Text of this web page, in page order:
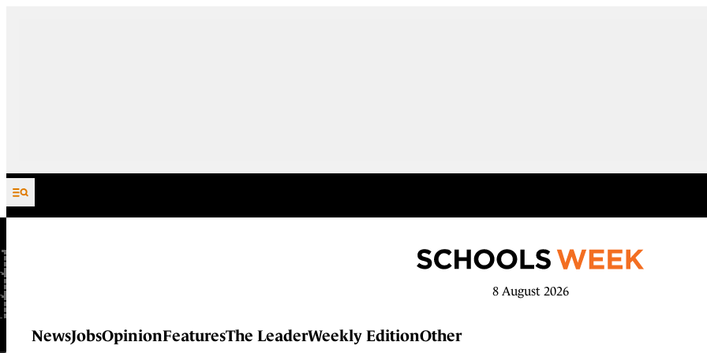
Skip to content
8 August 2026
NewsJobsOpinionFeaturesThe LeaderWeekly EditionOther